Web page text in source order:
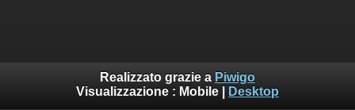
Realizzato grazie a Piwigo
Visualizzazione : Mobile Desktop